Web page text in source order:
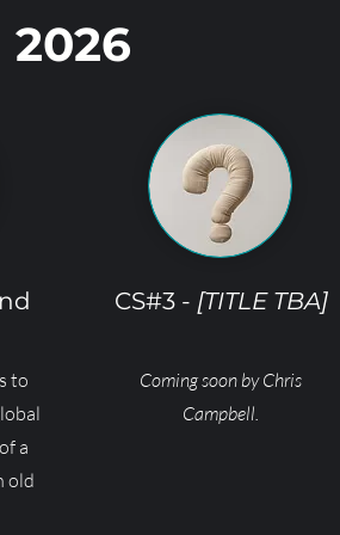
2026
to
a
old
CS#3 - [TITLE TBA]
Coming soon by Chris
Campbell.